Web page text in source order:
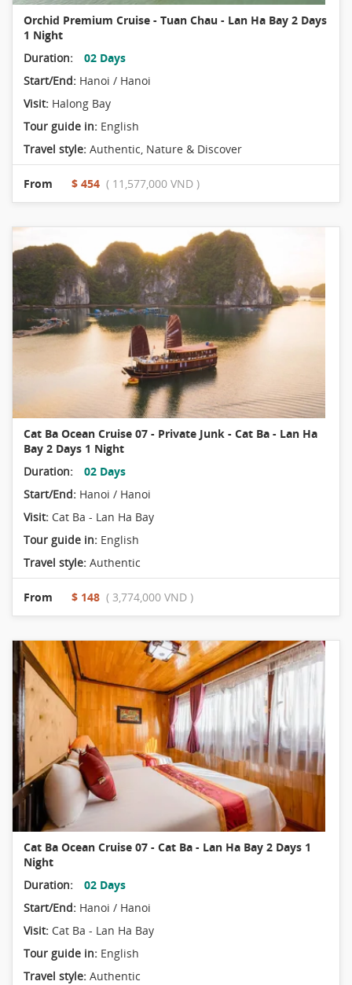
Orchid Premium Cruise - Tuan Chau - Lan Ha Bay 2 Days
1 Night
Duration:
02 Days
Start/End: Hanoi / Hanoi
Visit: Halong Bay
Tour guide in: English
Travel style: Authentic, Nature & Discover
From $ 454 ( 11,577,000 VND )
Cat Ba Ocean Cruise 07 - Private Junk - Cat Ba - Lan Ha
Bay 2 Days 1 Night
Duration:
02 Days
Start/End: Hanoi / Hanoi
Visit: Cat Ba - Lan Ha Bay
Tour guide in: English
Travel style: Authentic
From $ 148 ( 3,774,000 VND )
Cat Ba Ocean Cruise 07 - Cat Ba - Lan Ha Bay 2 Days 1
Night
Duration:
02 Days
Start/End: Hanoi / Hanoi
Visit: Cat Ba - Lan Ha Bay
Tour guide in: English
Travel style: Authentic